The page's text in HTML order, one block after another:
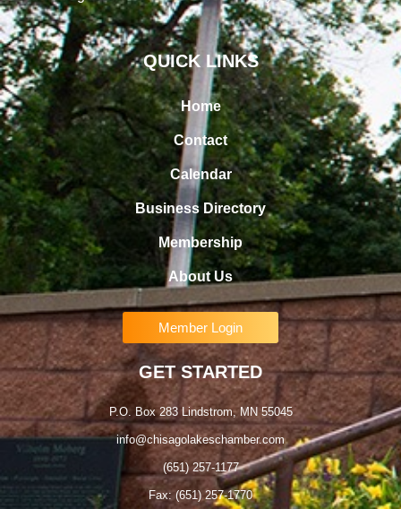
QUICK LINKS
Home
Contact
Calendar
Business Directory
Membership
About Us
Member Login
GET STARTED
P.O. Box 283 Lindstrom, MN 55045
info@chisagolakeschamber.com
(651) 257-1177
Fax: (651) 257-1770